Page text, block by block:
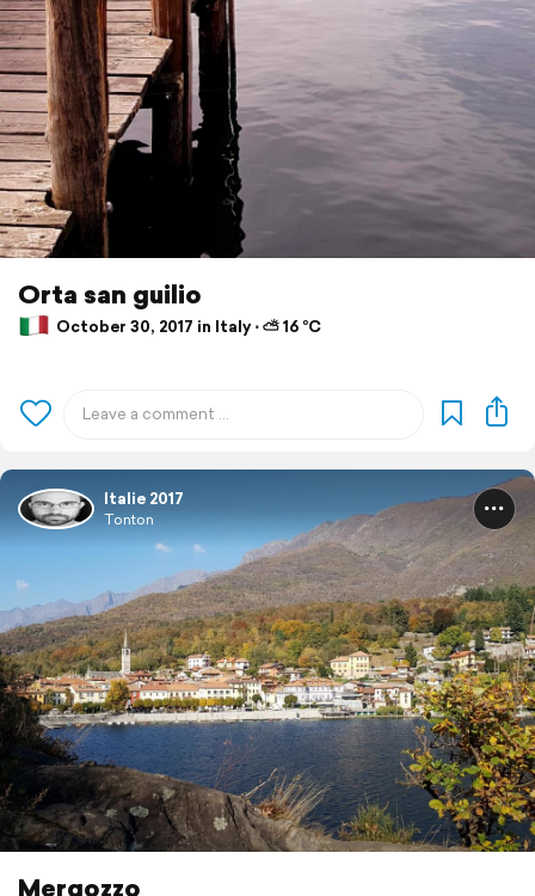
Orta san guilio
October 30, 2017 in Italy ⋅ ⛅ 16 °C
Italie 2017
Tonton
Mergozzo